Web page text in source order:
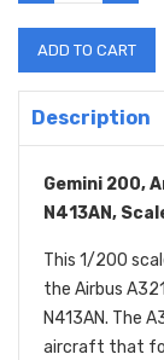
QUANTITY:
Description
Gemini 200,
N413AN,
This 1/200
the Airbus
N413AN. The
aircraft that